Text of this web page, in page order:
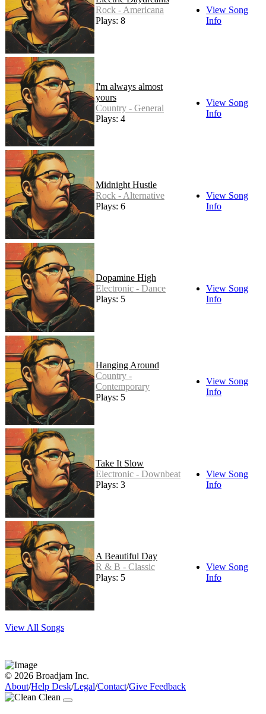
Rock - Americana
Plays: 8
View Song
Info
I'm always almost
yours
Country - General
Plays: 4
View Song
Info
Midnight Hustle
Rock - Alternative
Plays: 6
View Song
Info
Dopamine High
Electronic - Dance
Plays: 5
View Song
Info
Hanging Around
Country -
Contemporary
Plays: 5
View Song
Info
Take It Slow
Electronic - Downbeat
Plays: 3
View Song
Info
A Beautiful Day
R & B - Classic
Plays: 5
View Song
Info
View All Songs
© 2026 Broadjam Inc.
About/Help Desk/Legal/Contact/Give Feedback